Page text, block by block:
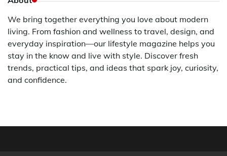
We bring together everything you love about modern
living. From fashion and wellness to travel, design, and
everyday inspiration—our lifestyle magazine helps you
stay in the know and live with style. Discover fresh
trends, practical tips, and ideas that spark joy, curiosity,
and confidence.